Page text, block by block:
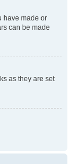
have made or
can be made
as they are set